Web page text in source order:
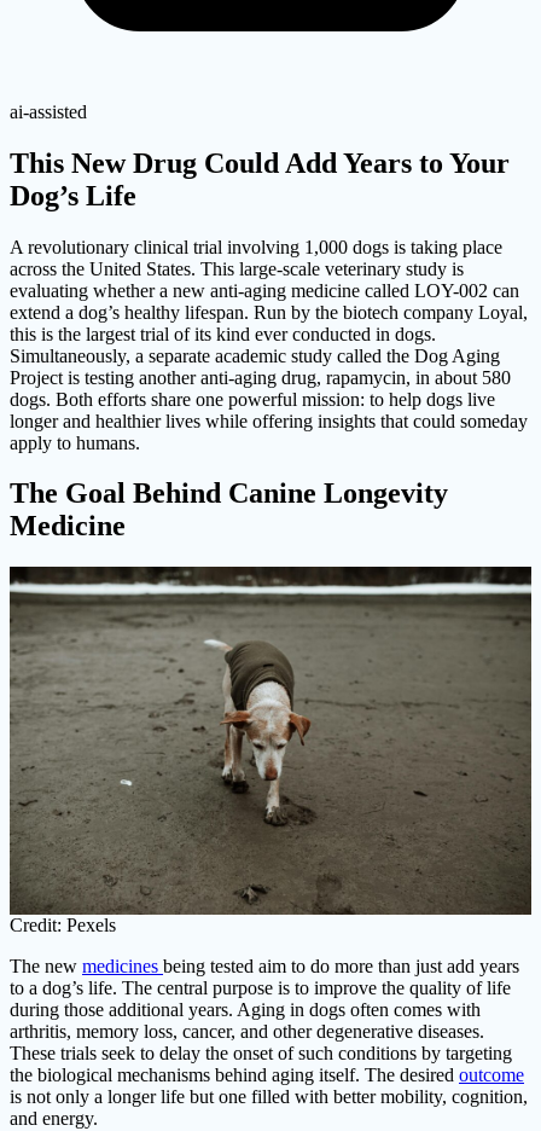
ai-assisted
This New Drug Could Add Years to Your
Dog’s Life
A revolutionary clinical trial involving 1,000 dogs is taking place
across the United States. This large-scale veterinary study is
evaluating whether a new anti-aging medicine called LOY-002 can
extend a dog’s healthy lifespan. Run by the biotech company Loyal,
this is the largest trial of its kind ever conducted in dogs.
Simultaneously, a separate academic study called the Dog Aging
Project is testing another anti-aging drug, rapamycin, in about 580
dogs. Both efforts share one powerful mission: to help dogs live
longer and healthier lives while offering insights that could someday
apply to humans.
The Goal Behind Canine Longevity
Medicine
Credit: Pexels
The new medicines being tested aim to do more than just add years
to a dog’s life. The central purpose is to improve the quality of life
during those additional years. Aging in dogs often comes with
arthritis, memory loss, cancer, and other degenerative diseases.
These trials seek to delay the onset of such conditions by targeting
the biological mechanisms behind aging itself. The desired outcome
is not only a longer life but one filled with better mobility, cognition,
and energy.